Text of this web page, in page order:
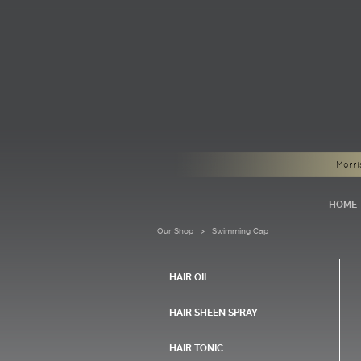
HOME
Our Shop> Swimming Cap
HAIR OIL
HAIR SHEEN SPRAY
HAIR TONIC